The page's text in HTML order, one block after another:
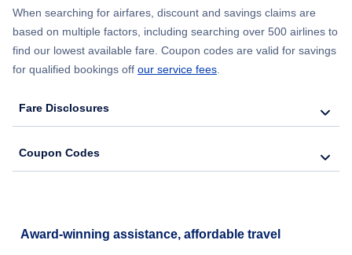
When searching for airfares, discount and savings claims are
based on multiple factors, including searching over 500 airlines to
find our lowest available fare. Coupon codes are valid for savings
for qualified bookings off our service fees
Fare Disclosures
Coupon Codes
Award-winning assistance, affordable travel